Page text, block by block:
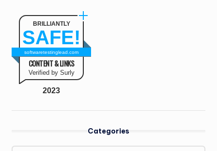
BRILLIANTLY
SAFE!
softwaretestinglead.com
CONTENT & LINKS
Verified by Surly
2023
Categories